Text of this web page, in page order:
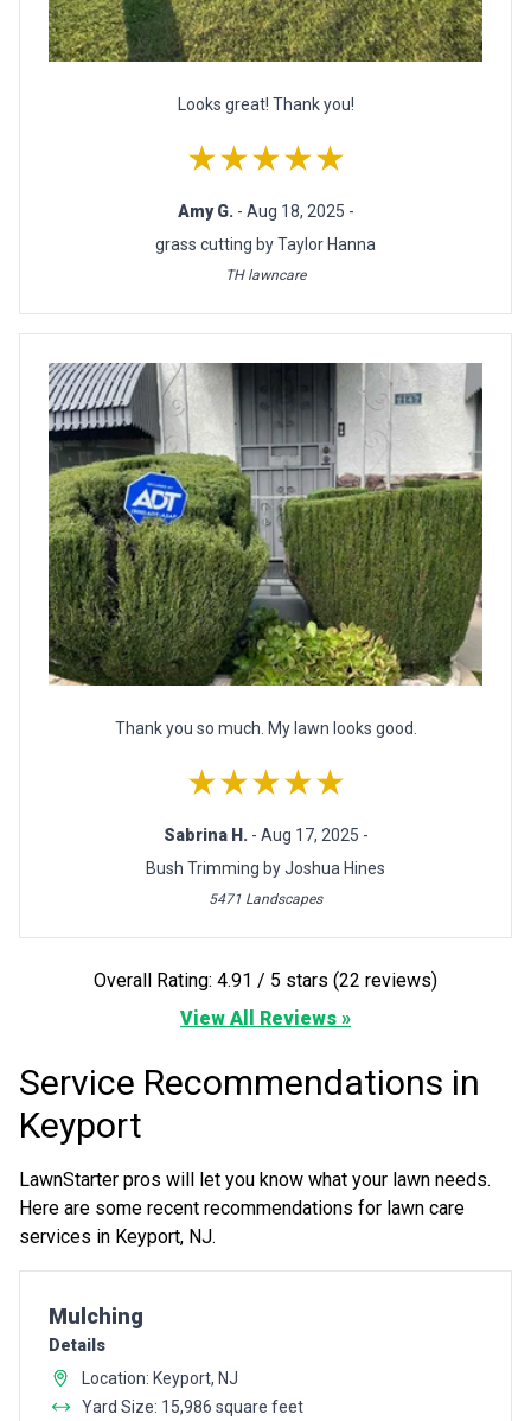
Looks great! Thank you!
★★★★★
Amy G. - Aug 18, 2025 -
grass cutting by Taylor Hanna
TH lawncare
Thank you so much. My lawn looks good.
★★★★★
Sabrina H. - Aug 17, 2025 -
Bush Trimming by Joshua Hines
5471 Landscapes
Overall Rating: 4.91 / 5 stars (22 reviews)
View All Reviews »
Service Recommendations in
Keyport
LawnStarter pros will let you know what your lawn needs.
Here are some recent recommendations for lawn care
services in Keyport, NJ.
Pro Recommendation for
Mulching
Details
Location: Keyport, NJ
Yard Size: 15,986 square feet